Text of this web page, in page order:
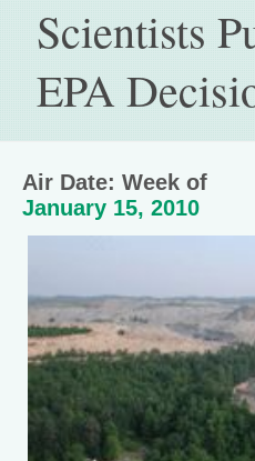
Scientists
EPA
Air Date: Week of
January 15, 2010